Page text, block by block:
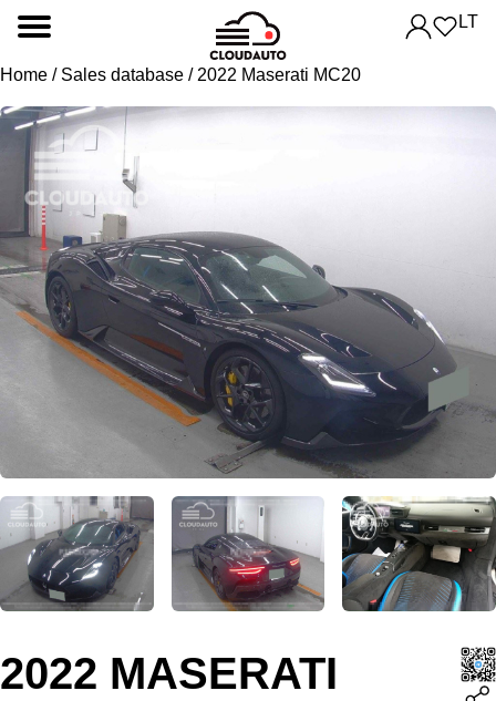
LT
Home / Sales database / 2022 Maserati MC20
2022 MASERATI